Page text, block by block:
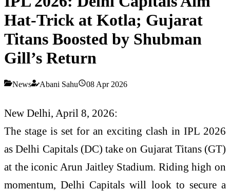
Hat-Trick at Kotla; Gujarat
Titans Boosted by Shubman
Gill’s Return
News Abani Sahu 08 Apr 2026
New Delhi, April 8, 2026:
The stage is set for an exciting clash in IPL 2026
as Delhi Capitals (DC) take on Gujarat Titans (GT)
at the iconic Arun Jaitley Stadium. Riding high on
momentum, Delhi Capitals will look to secure a